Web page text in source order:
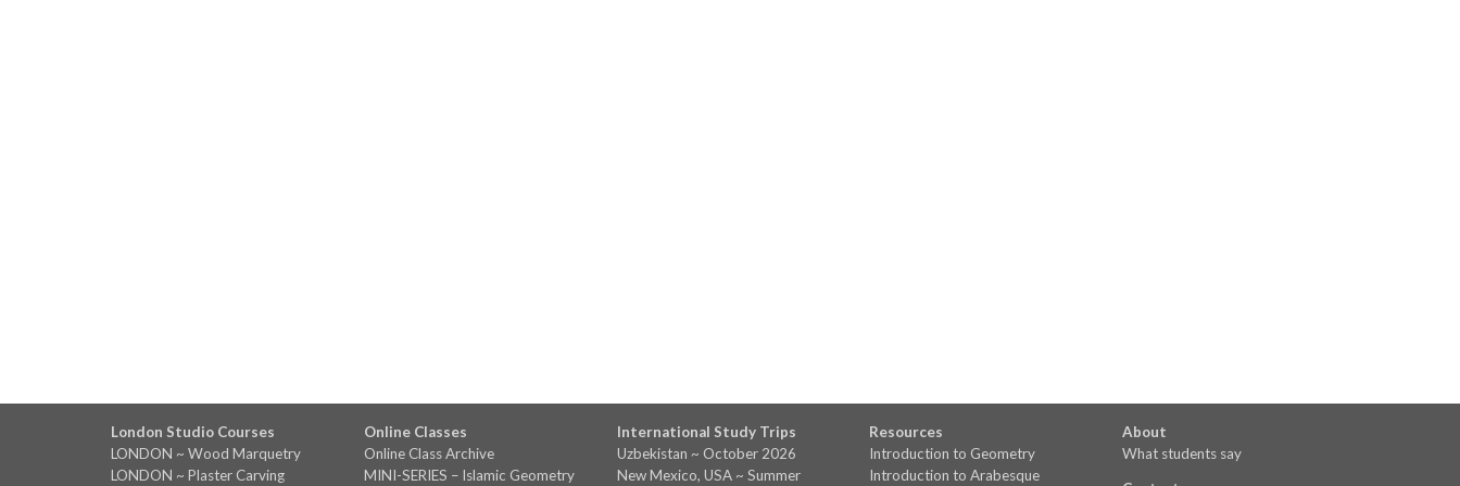
London Studio Courses
LONDON ~ Wood Marquetry
LONDON ~ Plaster Carving
Online Classes
Online Class Archive
MINI-SERIES – Islamic Geometry
International Study Trips
Uzbekistan ~ October 2026
New Mexico, USA ~ Summer
Resources
Introduction to Geometry
Introduction to Arabesque
About
What students say